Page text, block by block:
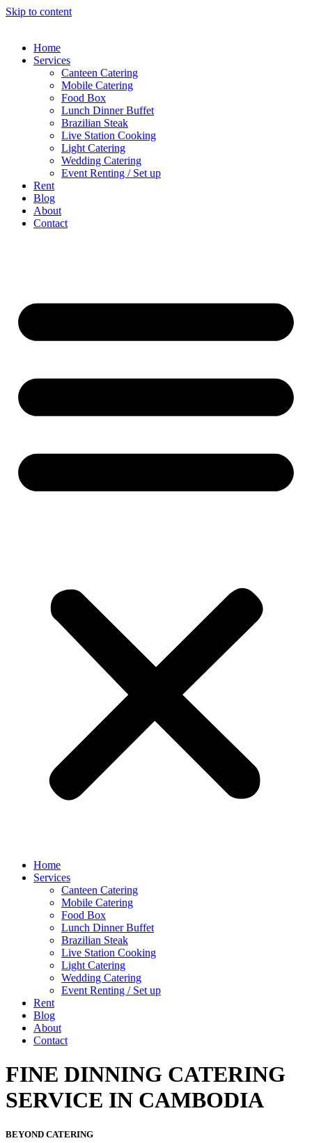
Skip to content
Home
Services
Canteen Catering
Mobile Catering
Food Box
Lunch Dinner Buffet
Brazilian Steak
Live Station Cooking
Light Catering
Wedding Catering
Event Renting / Set up
Rent
Blog
About
Contact
Home
Services
Canteen Catering
Mobile Catering
Food Box
Lunch Dinner Buffet
Brazilian Steak
Live Station Cooking
Light Catering
Wedding Catering
Event Renting / Set up
Rent
Blog
About
Contact
FINE DINNING CATERING
SERVICE IN CAMBODIA
BEYOND CATERING